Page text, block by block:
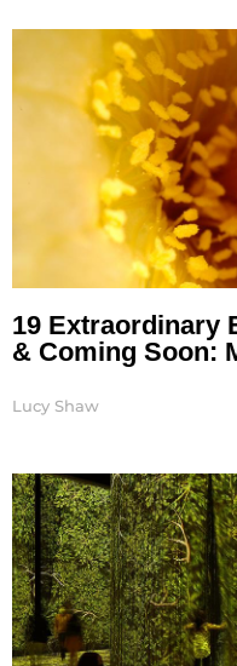
19 Extraordinary
& Coming Soon:
Lucy Shaw